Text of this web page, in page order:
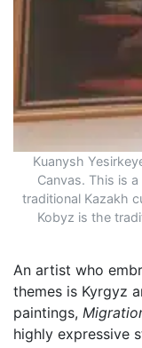
Kuanysh
Canvas. This is
traditional Kazakh
Kobyz is the
An artist who
themes is Kyrgyz
paintings,
highly expressive